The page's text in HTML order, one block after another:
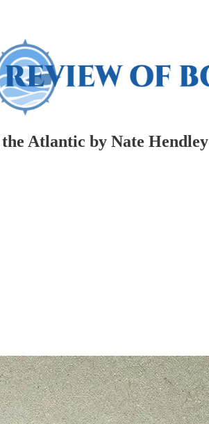
Atlantic by Nate Hendley